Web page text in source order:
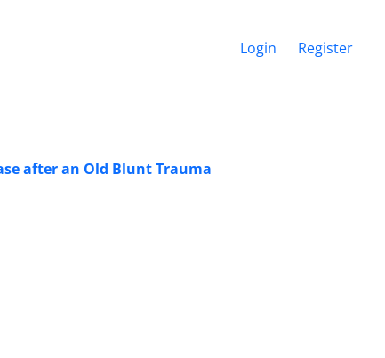
Login Register
after an Old Blunt Trauma